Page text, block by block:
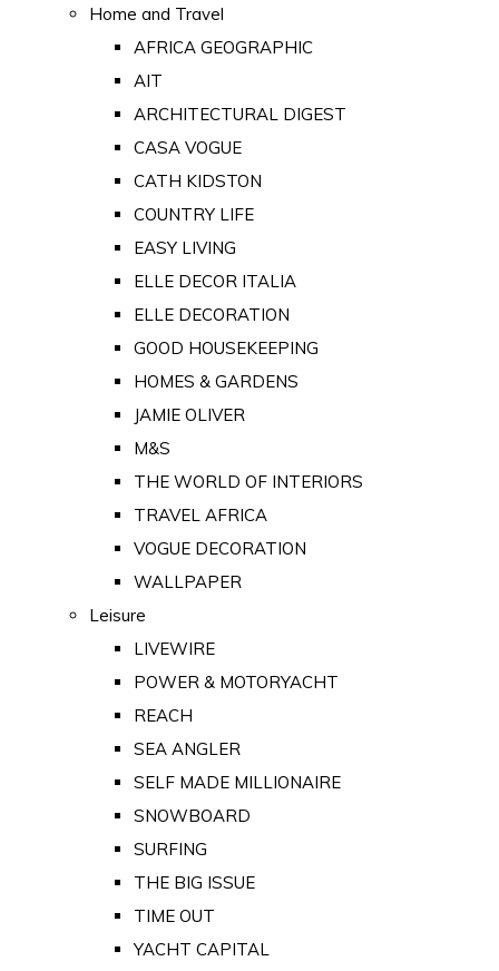
Home and Travel
AFRICA GEOGRAPHIC
AIT
ARCHITECTURAL DIGEST
CASA VOGUE
CATH KIDSTON
COUNTRY LIFE
EASY LIVING
ELLE DECOR ITALIA
ELLE DECORATION
GOOD HOUSEKEEPING
HOMES & GARDENS
JAMIE OLIVER
M&S
THE WORLD OF INTERIORS
TRAVEL AFRICA
VOGUE DECORATION
WALLPAPER
Leisure
LIVEWIRE
POWER & MOTORYACHT
REACH
SEA ANGLER
SELF MADE MILLIONAIRE
SNOWBOARD
SURFING
THE BIG ISSUE
TIME OUT
YACHT CAPITAL